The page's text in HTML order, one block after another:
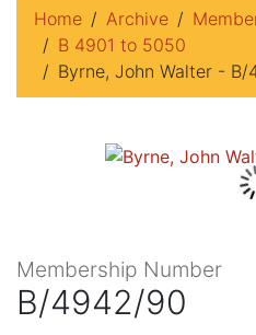
Home Archive
B 4901 to 5050
Byrne, John Walter -
Membership Number
B/4942/90